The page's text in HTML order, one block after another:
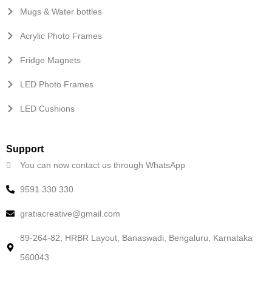
Mugs & Water bottles
Acrylic Photo Frames
Fridge Magnets
LED Photo Frames
LED Cushions
Support
You can now contact us through WhatsApp
9591 330 330
gratiacreative@gmail.com
89-264-82, HRBR Layout, Banaswadi, Bengaluru, Karnataka
560043